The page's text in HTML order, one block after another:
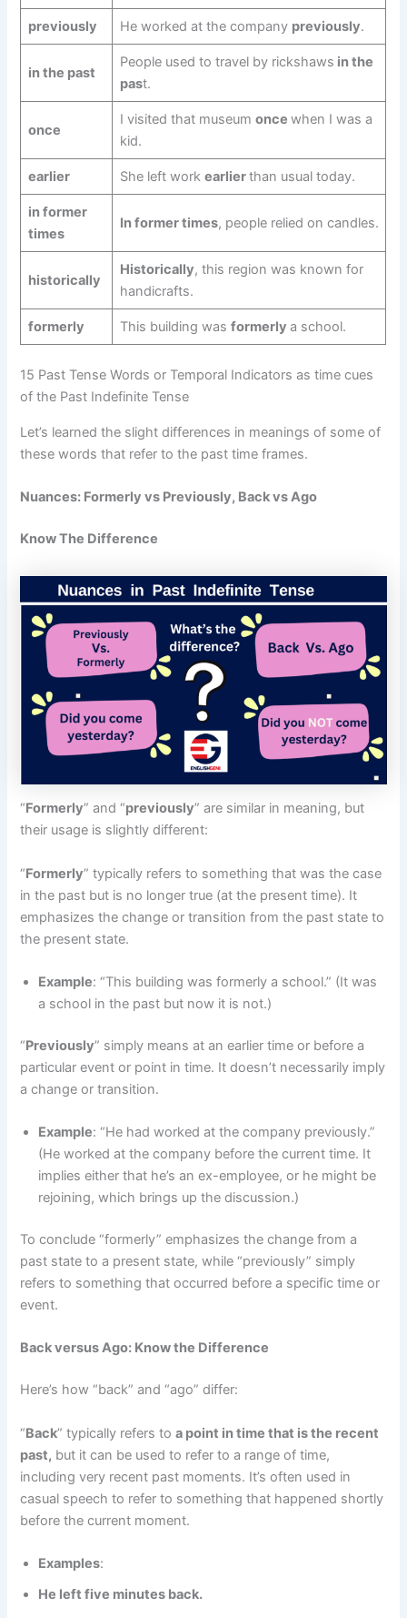
previously He worked at the company previously.
in the past
People used to travel by rickshaws in the
past.
once
I visited that museum once when I was a
kid.
earlier She left work earlierthan usual today.
in former
times
In former times, people relied on candles.
historically
Historically, this region was known for
handicrafts.
formerly This building was formerly a school.
15 Past Tense Words or Temporal Indicators as time cues
of the Past Indefinite Tense
Let’s learned the slight differences in meanings of some of
these words that refer to the past time frames.
Nuances: Formerly vs Previously, Back vs Ago
Know The Difference
“Formerly” and “previously” are similar in meaning, but
their usage is slightly different:
“Formerly” typically refers to something that was the case
in the past but is no longer true (at the present time). It
emphasizes the change or transition from the past state to
the present state.
Example: “This building was formerly a school.” (It was
a school in the past but now it is not.)
“Previously” simply means at an earlier time or before a
particular event or point in time. It doesn’t necessarily imply
a change or transition.
Example: “He had worked at the company previously.”
(He worked at the company before the current time. It
implies either that he’s an ex-employee, or he might be
rejoining, which brings up the discussion.)
To conclude “formerly” emphasizes the change from a
past state to a present state, while “previously” simply
refers to something that occurred before a specific time or
event.
Back versus Ago: Know the Difference
Here’s how “back” and “ago” differ:
“Back” typically refers toa point in time that is the recent
past, but it can be used to refer to a range of time,
including very recent past moments. It’s often used in
casual speech to refer to something that happened shortly
before the current moment.
Examples:
He left five minutes back.